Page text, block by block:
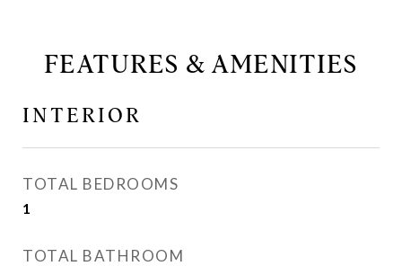
FEATURES & AMENITIES
INTERIOR
TOTAL BEDROOMS
1
TOTAL BATHROOM